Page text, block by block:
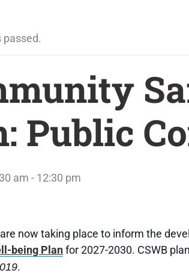
passed.
Public
am - 12:30 pm
now taking place to inform the
being Planfor 2027-2030. CSWB
.